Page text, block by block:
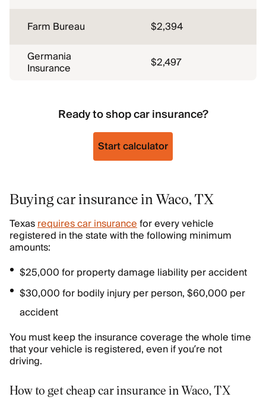
Farm Bureau
$2,394
Germania
Insurance $2,497
Ready to shop car insurance?
Start calculator
Buying car insurance in Waco, TX
Texasrequires car insurancefor every vehicle
registered in the state with the following minimum
amounts:
$25,000 for property damage liability per accident
$30,000 for bodily injury per person, $60,000 per
accident
You must keep the insurance coverage the whole time
that your vehicle is registered, even if you’re not
driving.
How to get cheap car insurance in Waco, TX